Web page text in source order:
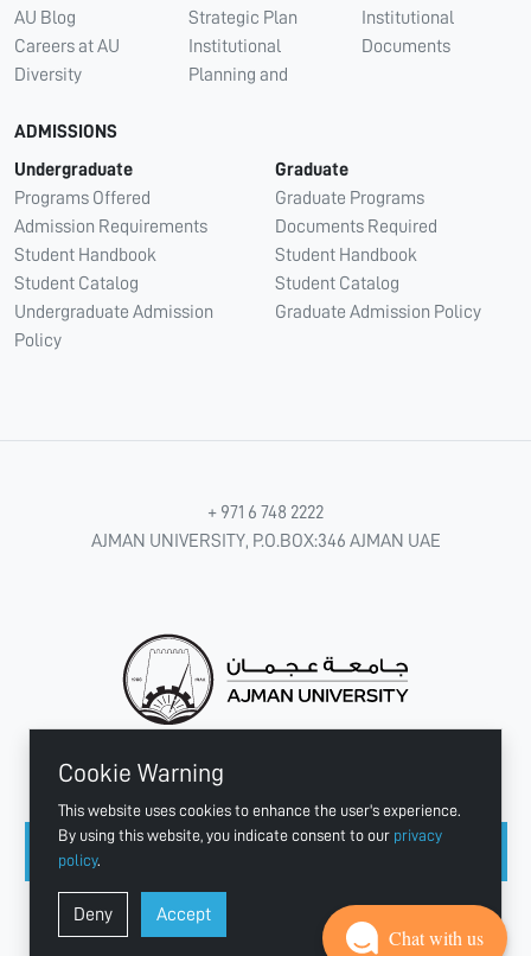
Cookie Warning
This website uses cookies to enhance the user's experience.
By using this website, you indicate consent to our privacy
policy.
Deny Accept
AU Blog
Careers at AU
Diversity
Strategic Plan
Institutional
Planning and
Institutional
Documents
ADMISSIONS
Undergraduate
Programs Offered
Admission Requirements
Student Handbook
Student Catalog
Undergraduate Admission
Policy
Graduate
Graduate Programs
Documents Required
Student Handbook
Student Catalog
Graduate Admission Policy
+ 971 6 748 2222
AJMAN UNIVERSITY, P.O.BOX:346 AJMAN UAE
CONNECT WITH US
Copyright © 2003 - 2026 Ajman University
Last update - Aug 10, 2026
Chat with us